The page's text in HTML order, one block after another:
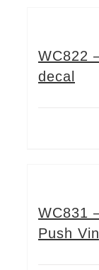
WC822
decal
WC831
Push